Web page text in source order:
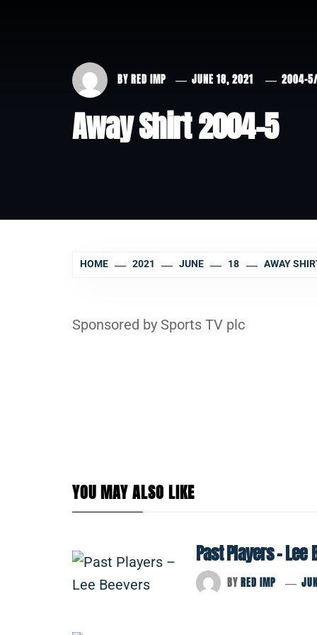
BY RED IMP JUNE 18, 2021 2004-5
Away Shirt 2004-5
HOME 2021 JUNE 18 AWAY
Sponsored by Sports TV plc
YOU MAY ALSO LIKE
Past Players – Lee
BYRED IMP